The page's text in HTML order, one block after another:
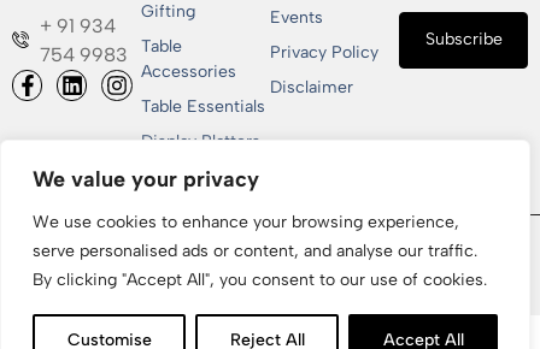
We value your privacy
We use cookies to enhance your browsing experience,
serve personalised ads or content, and analyse our traffic.
By clicking "Accept All", you consent to our use of cookies.
Customise Reject All Accept All
+ 91 934
754 9983
Gifting
Table
Accessories
Table Essentials
Display Platters
Events
Privacy Policy
Disclaimer
Subscribe
Copyrights © 2026 Shakti Metallics Pvt. Ltd | All Rights
Reserved | Designed & Developed by